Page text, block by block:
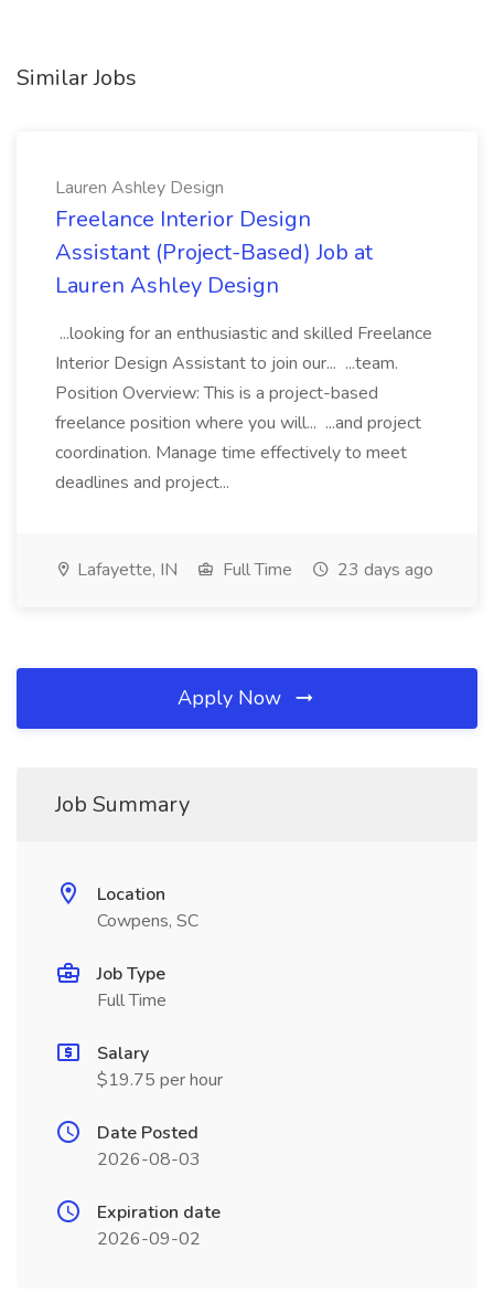
Similar Jobs
Lauren Ashley Design
Freelance Interior Design
Assistant (Project-Based) Job at
Lauren Ashley Design
...looking for an enthusiastic and skilled Freelance
Interior Design Assistant to join our... ...team.
Position Overview: This is a project-based
freelance position where you will... ...and project
coordination. Manage time effectively to meet
deadlines and project...
Lafayette, IN Full Time 23 days ago
Apply Now
Job Summary
Location
Cowpens, SC
Job Type
Full Time
Salary
$19.75 per hour
Date Posted
2026-08-03
Expiration date
2026-09-02